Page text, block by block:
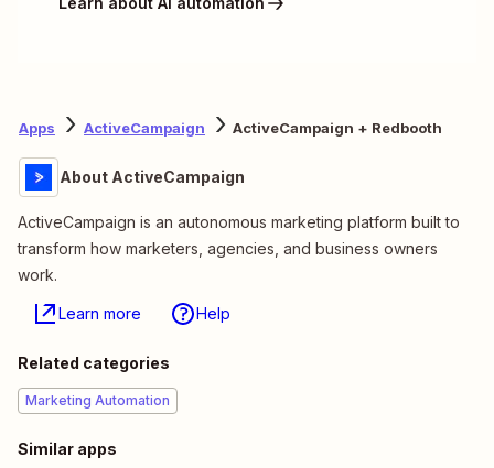
Apps ActiveCampaign ActiveCampaign + Redbooth
About ActiveCampaign
ActiveCampaign is an autonomous marketing platform built to
transform how marketers, agencies, and business owners
work.
Learn more Help
Related categories
Marketing Automation
Similar apps